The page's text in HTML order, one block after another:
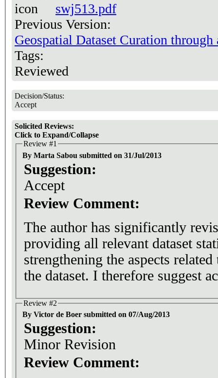
swj513.pdf
Previous Version:
Geospatial Dataset Curation through
Tags:
Reviewed
Decision/Status:
Accept
Solicited Reviews:
Click to Expand/Collapse
Review #1
By Marta Sabou submitted on 31/Jul/2013
Suggestion:
Accept
Review Comment:
The author has significantly
providing all relevant dataset
strengthening the aspects
the dataset. I therefore suggest
Review #2
By Victor de Boer submitted on 07/Aug/2013
Suggestion:
Minor Revision
Review Comment: